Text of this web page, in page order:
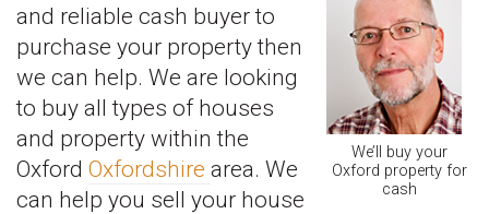
We’ll buy your
Oxford property for
cash
and reliable cash buyer to
purchase your property then
we can help. We are looking
to buy all types of houses
and property within the
Oxford Oxfordshire area. We
can help you sell your house